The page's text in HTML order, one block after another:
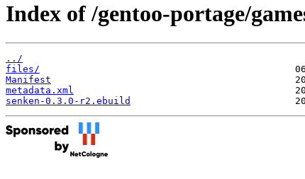
Index of /gentoo-portage/
../
files/
Manifest
metadata.xml
senken-0.3.0-r2.ebuild